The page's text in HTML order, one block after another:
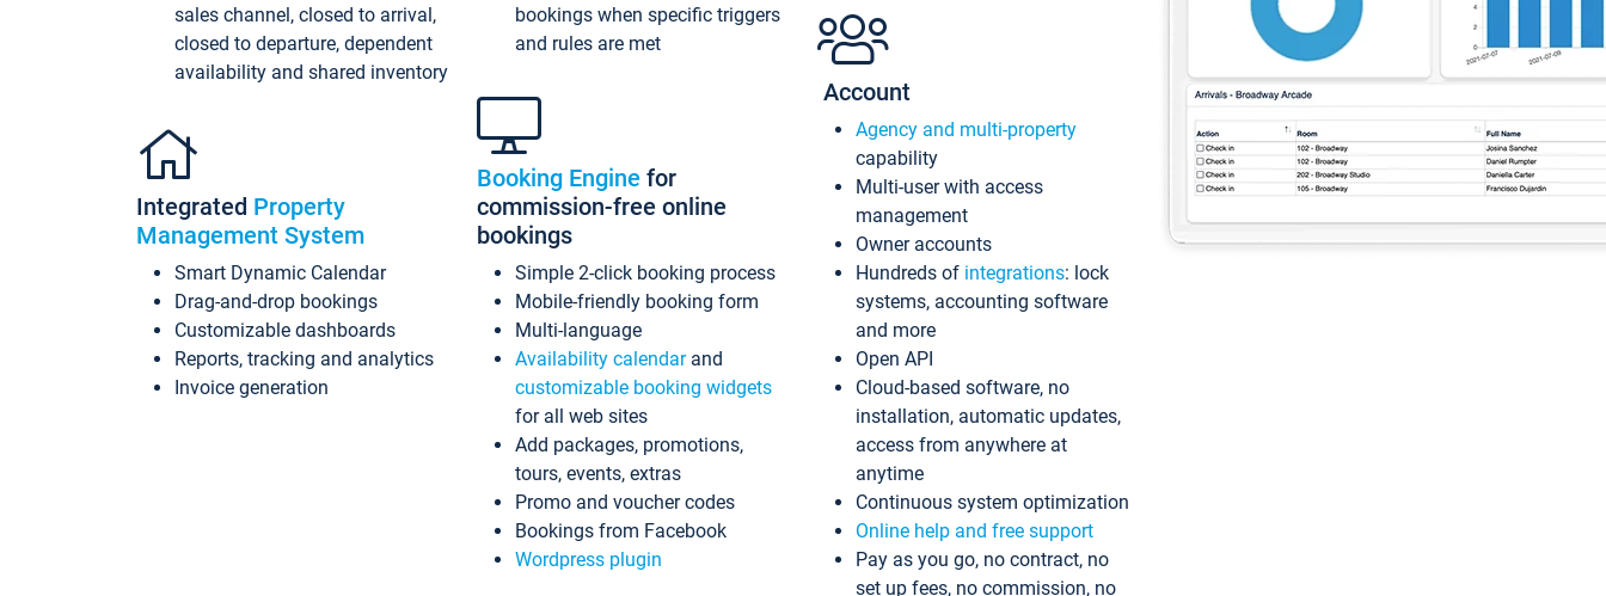
sales channel, closed to arrival,
closed to departure, dependent
availability and shared inventory
Integrated Property
Management System
Smart Dynamic Calendar
Drag-and-drop bookings
Customizable dashboards
Reports, tracking and analytics
Invoice generation
bookings when specific triggers
and rules are met
Booking Engine for
commission-free online
bookings
Simple 2-click booking process
Mobile-friendly booking form
Multi-language
Availability calendarand
customizable booking widgets
for all web sites
Add packages, promotions,
tours, events, extras
Promo and voucher codes
Bookings from Facebook
Wordpress plugin
Account
Agency and multi-property
capability
Multi-user with access
management
Owner accounts
Hundreds of integrations: lock
systems, accounting software
and more
Open API
Cloud-based software, no
installation, automatic updates,
access from anywhere at
anytime
Continuous system optimization
Online help and free support
Pay as you go, no contract, no
set up fees, no commission, no